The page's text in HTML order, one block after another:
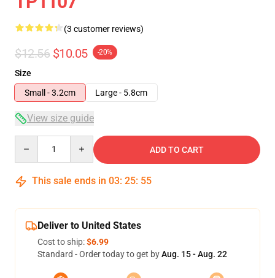
(3 customer reviews)
$12.56 $10.05 -20%
Size
Small - 3.2cm
Large - 5.8cm
View size guide
ADD TO CART
This sale ends in 03: 25: 55
Deliver to United States
Cost to ship:$6.99
Standard - Order today to get byAug. 15 - Aug. 22